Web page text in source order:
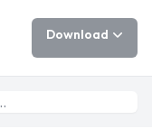
Download